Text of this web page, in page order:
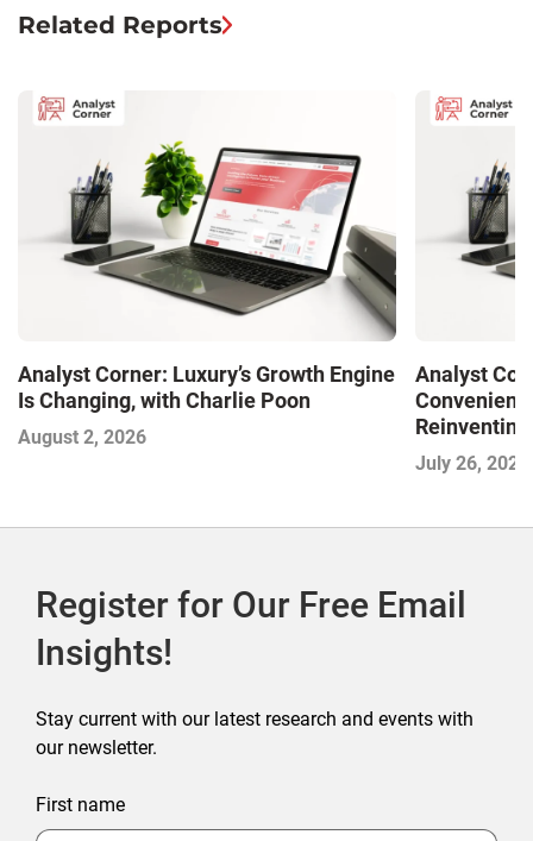
Related Reports
Analyst Corner: Luxury’s Growth Engine
Is Changing, with Charlie Poon
August 2, 2026
Analyst
and
July 26, 2026
Register for Our Free Email
Insights!
Stay current with our latest research and events with
our newsletter.
First name